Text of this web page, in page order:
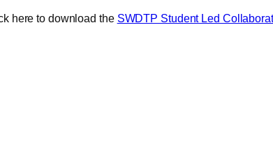
here to download the SWDTP Student Led